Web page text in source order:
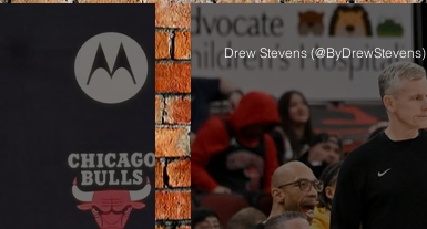
Drew Stevens (@ByDrewStevens)